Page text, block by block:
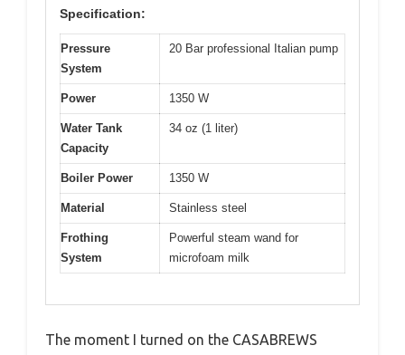
Specification:
Pressure
System
20 Bar professional Italian pump
Power 1350 W
Water Tank
Capacity
34 oz (1 liter)
Boiler Power 1350 W
Material Stainless steel
Frothing
System
Powerful steam wand for
microfoam milk
The moment I turned on the CASABREWS